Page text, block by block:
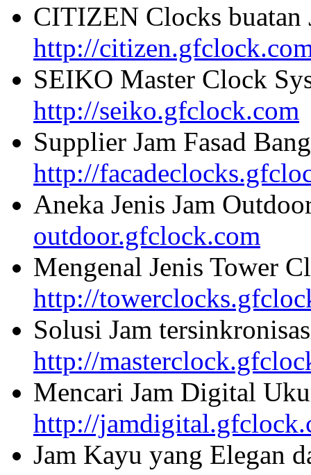
CITIZEN Clocks buatan
http://
SEIKO Master Clock
http://seiko.gfclock.com
Supplier Jam Fasad
http://
Aneka Jenis Jam
outdoor.gfclock.com
Mengenal Jenis Tower
http://
Solusi Jam
http://
Mencari Jam Digital
http://
Jam Kayu yang Elegan